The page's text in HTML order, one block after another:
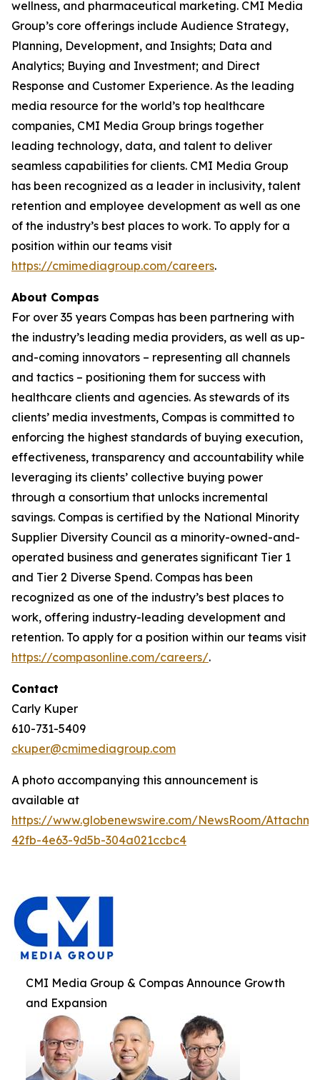
wellness, and pharmaceutical marketing. CMI Media
Group’s core offerings include Audience Strategy,
Planning, Development, and Insights; Data and
Analytics; Buying and Investment; and Direct
Response and Customer Experience. As the leading
media resource for the world’s top healthcare
companies, CMI Media Group brings together
leading technology, data, and talent to deliver
seamless capabilities for clients. CMI Media Group
has been recognized as a leader in inclusivity, talent
retention and employee development as well as one
of the industry’s best places to work. To apply for a
position within our teams visit
https://cmimediagroup.com/careers.
About Compas
For over 35 years Compas has been partnering with
the industry’s leading media providers, as well as up-
and-coming innovators – representing all channels
and tactics – positioning them for success with
healthcare clients and agencies. As stewards of its
clients’ media investments, Compas is committed to
enforcing the highest standards of buying execution,
effectiveness, transparency and accountability while
leveraging its clients’ collective buying power
through a consortium that unlocks incremental
savings. Compas is certified by the National Minority
Supplier Diversity Council as a minority-owned-and-
operated business and generates significant Tier 1
and Tier 2 Diverse Spend. Compas has been
recognized as one of the industry’s best places to
work, offering industry-leading development and
retention. To apply for a position within our teams visit
https://compasonline.com/careers/.
Contact
Carly Kuper
610-731-5409
ckuper@cmimediagroup.com
A photo accompanying this announcement is
available at
https://www.globenewswire.com/NewsRoom/
42fb-4e63-9d5b-304a021ccbc4
CMI Media Group & Compas Announce Growth
and Expansion